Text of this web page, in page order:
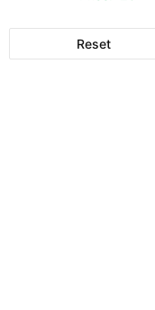
Reset